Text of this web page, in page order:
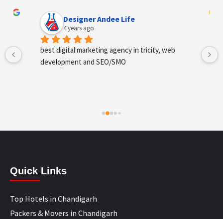
Designer Andee Life
4 years ago
best digital marketing agency in tricity, web
development and SEO/SMO
Quick Links
Top Hotels in Chandigarh
Packers & Movers in Chandigarh